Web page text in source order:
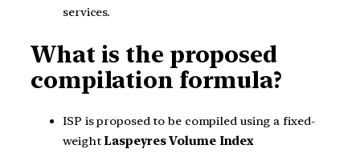
services.
What is the proposed
compilation formula?
ISP is proposed to be compiled using a fixed-
weight Laspeyres Volume Index